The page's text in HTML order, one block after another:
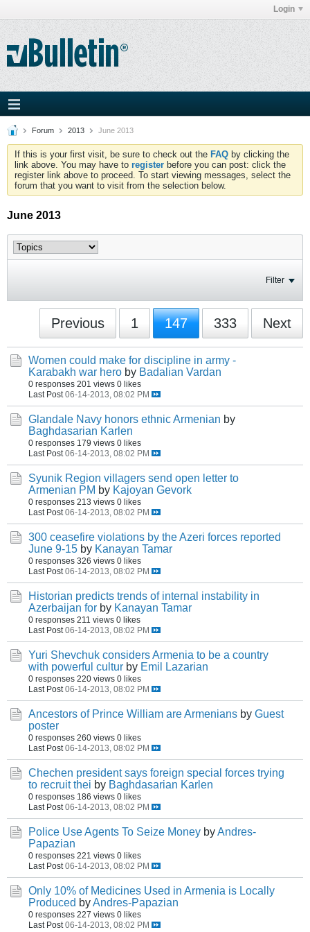
Login
Forum 2013 June 2013
If this is your first visit, be sure to check out the FAQ by clicking the
link above. You may have to register before you can post: click the
register link above to proceed. To start viewing messages, select the
forum that you want to visit from the selection below.
June 2013
Filter
Previous 1 147 333 Next
Women could make for discipline in army -
Karabakh war hero by Badalian Vardan
0 responses 201 views 0 likes
Last Post 06-14-2013, 08:02 PM
Glandale Navy honors ethnic Armenian by
Baghdasarian Karlen
0 responses 179 views 0 likes
Last Post 06-14-2013, 08:02 PM
Syunik Region villagers send open letter to
Armenian PM by Kajoyan Gevork
0 responses 213 views 0 likes
Last Post 06-14-2013, 08:02 PM
300 ceasefire violations by the Azeri forces reported
June 9-15 by Kanayan Tamar
0 responses 326 views 0 likes
Last Post 06-14-2013, 08:02 PM
Historian predicts trends of internal instability in
Azerbaijan for by Kanayan Tamar
0 responses 211 views 0 likes
Last Post 06-14-2013, 08:02 PM
Yuri Shevchuk considers Armenia to be a country
with powerful cultur by Emil Lazarian
0 responses 220 views 0 likes
Last Post 06-14-2013, 08:02 PM
Ancestors of Prince William are Armenians by Guest
poster
0 responses 260 views 0 likes
Last Post 06-14-2013, 08:02 PM
Chechen president says foreign special forces trying
to recruit thei by Baghdasarian Karlen
0 responses 186 views 0 likes
Last Post 06-14-2013, 08:02 PM
Police Use Agents To Seize Money byAndres-
Papazian
0 responses 221 views 0 likes
Last Post 06-14-2013, 08:02 PM
Only 10% of Medicines Used in Armenia is Locally
Produced byAndres-Papazian
0 responses 227 views 0 likes
Last Post 06-14-2013, 08:02 PM